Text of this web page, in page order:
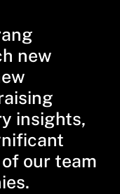
new
insights,
our team